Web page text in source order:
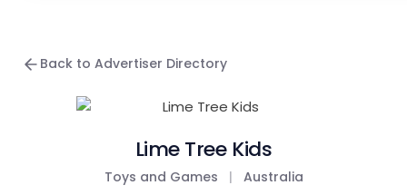
Back to Advertiser Directory
Lime Tree Kids
Toys and Games | Australia